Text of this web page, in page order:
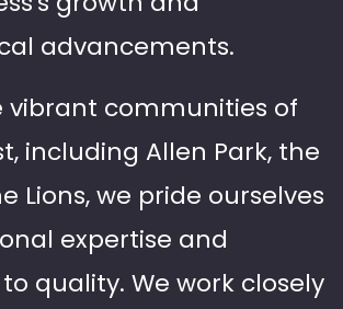
advancements.
vibrant communities of
including Allen Park, the
Lions, we pride ourselves
expertise and
quality. We work closely